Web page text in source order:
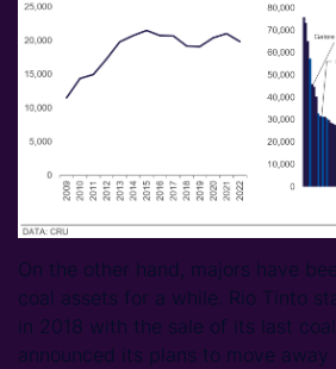
On the other hand, majors have
coal assets for a while. Rio Tinto
in 2018 with the sale of its last
announced its plans to move